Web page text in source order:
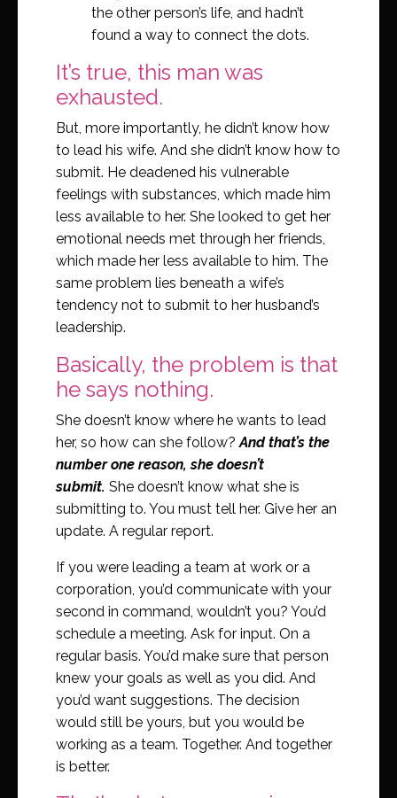
the other person’s life, and hadn’t
found a way to connect the dots.
It’s true, this man was
exhausted.
But, more importantly, he didn’t know how
to lead his wife. And she didn’t know how to
submit. He deadened his vulnerable
feelings with substances, which made him
less available to her. She looked to get her
emotional needs met through her friends,
which made her less available to him. The
same problem lies beneath a wife’s
tendency not to submit to her husband’s
leadership.
Basically, the problem is that
he says nothing.
She doesn’t know where he wants to lead
her, so how can she follow? And that’s the
number one reason, she doesn’t
submit. She doesn’t know what she is
submitting to. You must tell her. Give her an
update. A regular report.
If you were leading a team at work or a
corporation, you’d communicate with your
second in command, wouldn’t you? You’d
schedule a meeting. Ask for input. On a
regular basis. You’d make sure that person
knew your goals as well as you did. And
you’d want suggestions. The decision
would still be yours, but you would be
working as a team. Together. And together
is better.